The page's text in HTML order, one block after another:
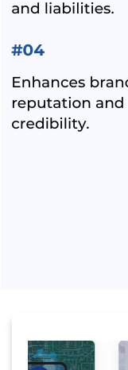
LATEST NEWS
ALEPH INDIA AS
OUTLOOK
BIS HAS
INDIAN
POWDER
NOC (NO
IMPORTERS
ALEPH INDIA
INTO FORCE
WHY ISI MARK IS